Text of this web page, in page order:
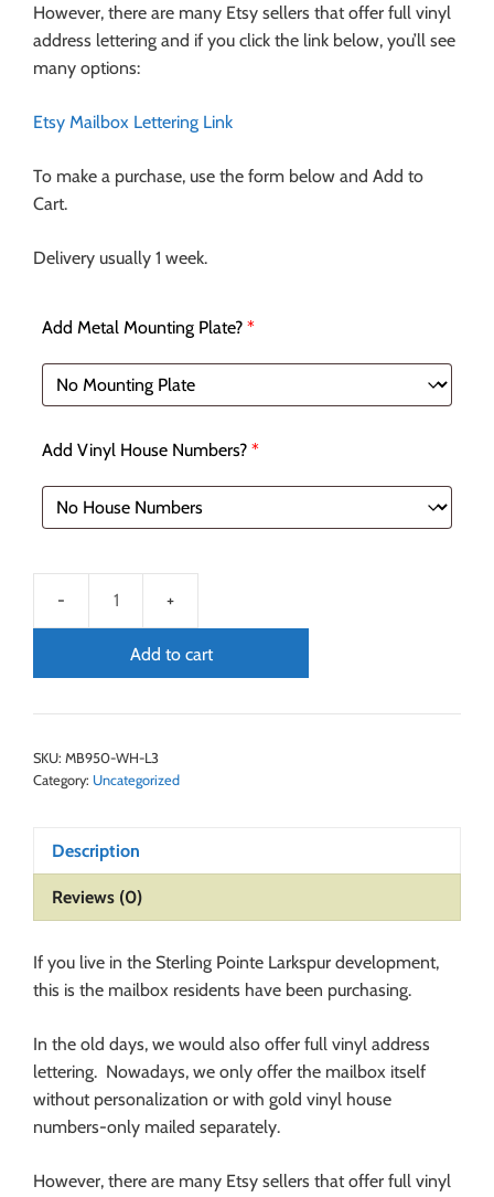
However, there are many Etsy sellers that offer full vinyl
address lettering and if you click the link below, you’ll see
many options:
Etsy Mailbox Lettering Link
To make a purchase, use the form below and Add to
Cart.
Delivery usually 1 week.
Add Metal Mounting Plate? *
Add Vinyl House Numbers? *
Add to cart
SKU: MB950-WH-L3
Category: Uncategorized
Description
Reviews (0)
If you live in the Sterling Pointe Larkspur development,
this is the mailbox residents have been purchasing.
In the old days, we would also offer full vinyl address
lettering. Nowadays, we only offer the mailbox itself
without personalization or with gold vinyl house
numbers-only mailed separately.
However, there are many Etsy sellers that offer full vinyl